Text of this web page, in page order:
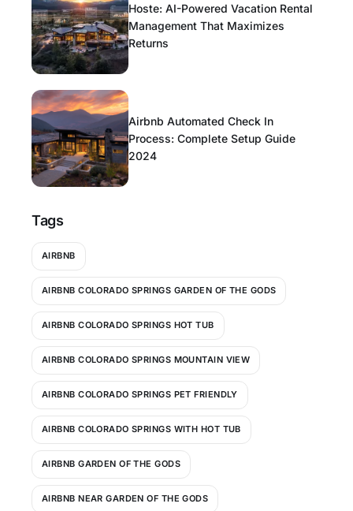
Hoste: AI-Powered Vacation Rental
Management That Maximizes
Returns
Airbnb Automated Check In
Process: Complete Setup Guide
2024
Tags
AIRBNB
AIRBNB COLORADO SPRINGS GARDEN OF THE GODS
AIRBNB COLORADO SPRINGS HOT TUB
AIRBNB COLORADO SPRINGS MOUNTAIN VIEW
AIRBNB COLORADO SPRINGS PET FRIENDLY
AIRBNB COLORADO SPRINGS WITH HOT TUB
AIRBNB GARDEN OF THE GODS
AIRBNB NEAR GARDEN OF THE GODS